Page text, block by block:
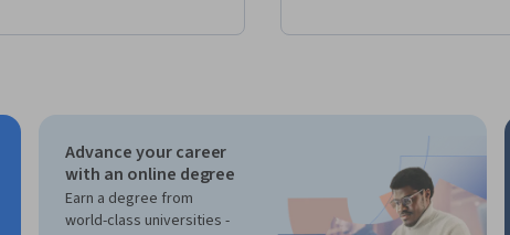
Advance your career
with an online degree
Earn a degree from
world-class universities -